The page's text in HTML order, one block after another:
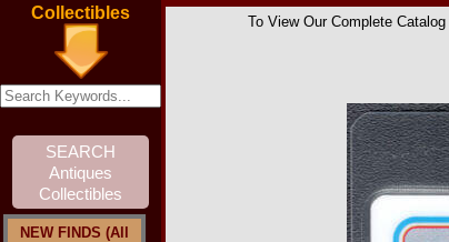
Collectibles
NEW FINDS (All
To View Our Complete Catalog